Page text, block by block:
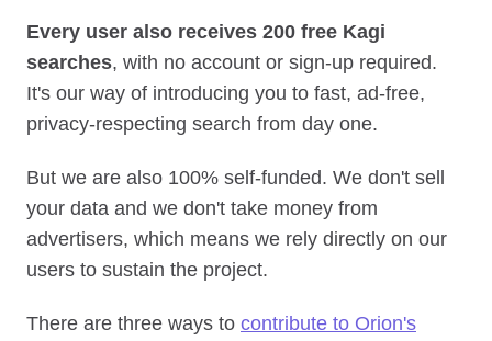
Every user also receives 200 free Kagi
searches, with no account or sign‑up required.
It's our way of introducing you to fast, ad‑free,
privacy‑respecting search from day one.
But we are also 100% self‑funded. We don't sell
your data and we don't take money from
advertisers, which means we rely directly on our
users to sustain the project.
There are three ways to contribute to Orion's